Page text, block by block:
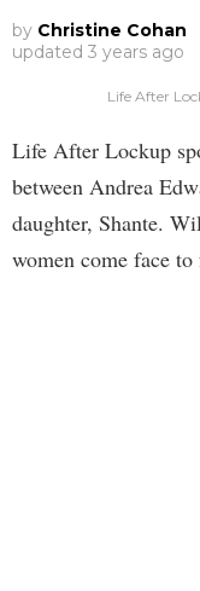
by Christine Cohan
updated 3 years ago
Life After
Life After Lockup
between Andrea
daughter, Shante.
women come face to